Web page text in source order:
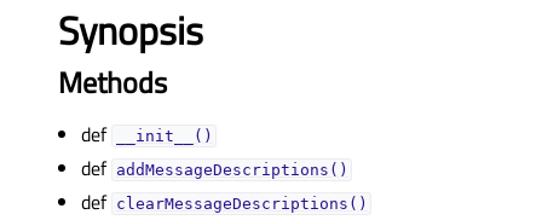
Synopsis
Methods
def __init__()
def addMessageDescriptions()
def clearMessageDescriptions()